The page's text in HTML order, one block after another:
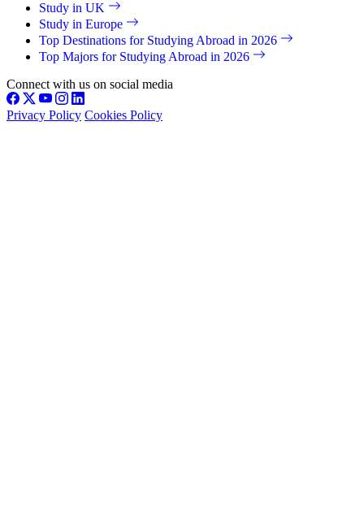
Study in UK
Study in Europe
Top Destinations for Studying Abroad in 2026
Top Majors for Studying Abroad in 2026
Connect with us on social media
Privacy Policy Cookies Policy